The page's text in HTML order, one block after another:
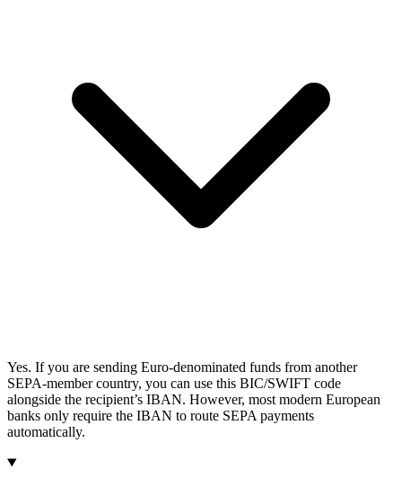
Yes. If you are sending Euro-denominated funds from another
SEPA-member country, you can use this BIC/SWIFT code
alongside the recipient’s IBAN. However, most modern European
banks only require the IBAN to route SEPA payments
automatically.